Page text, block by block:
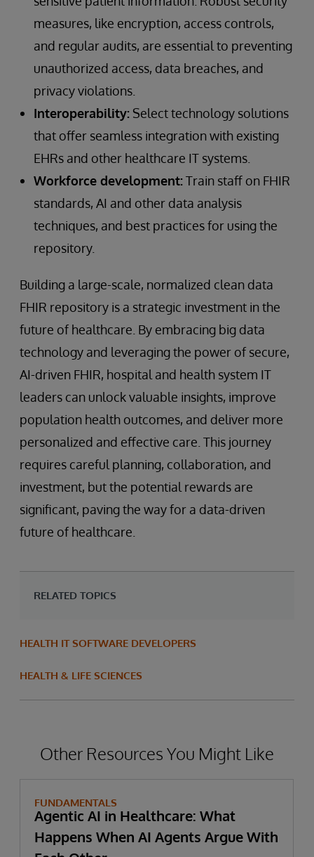
measures, like encryption, access controls,
and regular audits, are essential to preventing
unauthorized access, data breaches, and
privacy violations.
Interoperability: Select technology solutions
that offer seamless integration with existing
EHRs and other healthcare IT systems.
Workforce development:Train staff on FHIR
standards, AI and other data analysis
techniques, and best practices for using the
repository.
Building a large-scale, normalized clean data
FHIR repository is a strategic investment in the
future of healthcare. By embracing big data
technology and leveraging the power of secure,
AI-driven FHIR, hospital and health system IT
leaders can unlock valuable insights, improve
population health outcomes, and deliver more
personalized and effective care. This journey
requires careful planning, collaboration, and
investment, but the potential rewards are
significant, paving the way for a data-driven
future of healthcare.
RELATED TOPICS
HEALTH IT SOFTWARE DEVELOPERS
HEALTH & LIFE SCIENCES
Other Resources You Might Like
FUNDAMENTALS
Agentic AI in Healthcare: What
Happens When AI Agents Argue With